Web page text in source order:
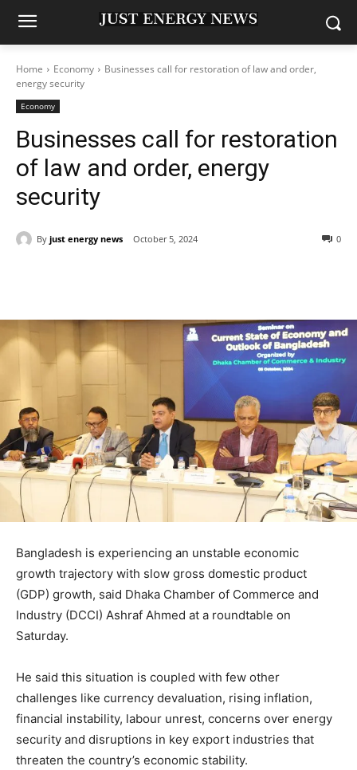
Home Economy
Businesses call for restoration of law and order,
energy security
Economy
Businesses call for restoration
of law and order, energy
security
By just energy news October 5, 2024 0
Bangladesh is experiencing an unstable economic
growth trajectory with slow gross domestic product
(GDP) growth, said Dhaka Chamber of Commerce and
Industry (DCCI) Ashraf Ahmed at a roundtable on
Saturday.
He said this situation is coupled with few other
challenges like currency devaluation, rising inflation,
financial instability, labour unrest, concerns over energy
security and disruptions in key export industries that
threaten the country’s economic stability.